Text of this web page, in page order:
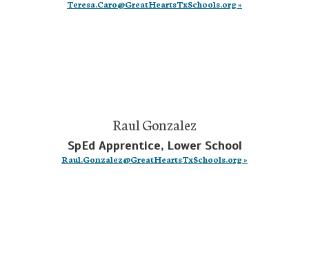
Teresa.Caro@GreatHeartsTxSchools.org »
Raul Gonzalez
SpEd Apprentice, Lower School
Raul.Gonzalez@GreatHeartsTxSchools.org »